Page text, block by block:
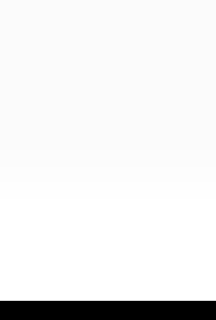
Diddy said,“